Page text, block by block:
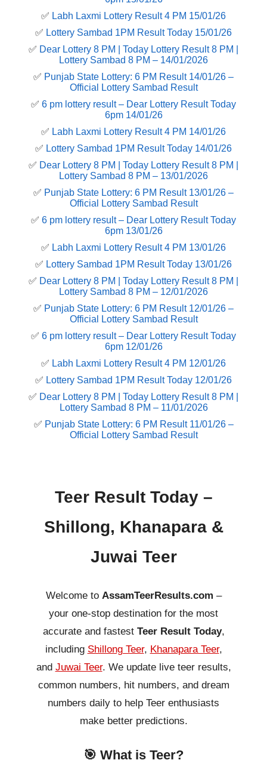
✅ Labh Laxmi Lottery Result 4 PM 15/01/26
✅ Lottery Sambad 1PM Result Today 15/01/26
✅ Dear Lottery 8 PM | Today Lottery Result 8 PM |
Lottery Sambad 8 PM – 14/01/2026
✅ Punjab State Lottery: 6 PM Result 14/01/26 –
Official Lottery Sambad Result
✅ 6 pm lottery result​ – Dear Lottery Result Today
6pm 14/01/26
✅ Labh Laxmi Lottery Result 4 PM 14/01/26
✅ Lottery Sambad 1PM Result Today 14/01/26
✅ Dear Lottery 8 PM | Today Lottery Result 8 PM |
Lottery Sambad 8 PM – 13/01/2026
✅ Punjab State Lottery: 6 PM Result 13/01/26 –
Official Lottery Sambad Result
✅ 6 pm lottery result​ – Dear Lottery Result Today
6pm 13/01/26
✅ Labh Laxmi Lottery Result 4 PM 13/01/26
✅ Lottery Sambad 1PM Result Today 13/01/26
✅ Dear Lottery 8 PM | Today Lottery Result 8 PM |
Lottery Sambad 8 PM – 12/01/2026
✅ Punjab State Lottery: 6 PM Result 12/01/26 –
Official Lottery Sambad Result
✅ 6 pm lottery result​ – Dear Lottery Result Today
6pm 12/01/26
✅ Labh Laxmi Lottery Result 4 PM 12/01/26
✅ Lottery Sambad 1PM Result Today 12/01/26
✅ Dear Lottery 8 PM | Today Lottery Result 8 PM |
Lottery Sambad 8 PM – 11/01/2026
✅ Punjab State Lottery: 6 PM Result 11/01/26 –
Official Lottery Sambad Result
Teer Result Today –
Shillong, Khanapara &
Juwai Teer
Welcome to AssamTeerResults.com –
your one-stop destination for the most
accurate and fastest Teer Result Today,
including Shillong Teer, Khanapara Teer,
and Juwai Teer. We update live teer results,
common numbers, hit numbers, and dream
numbers daily to help Teer enthusiasts
make better predictions.
🎯 What is Teer?